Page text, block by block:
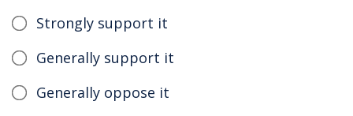
Strongly support it
Generally support it
Generally oppose it